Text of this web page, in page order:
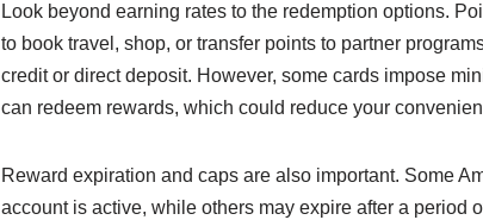
Look beyond earning rates to the redemption options.
to book travel, shop, or transfer points to partner
credit or direct deposit. However, some cards impose
can redeem rewards, which could reduce your
Reward expiration and caps are also important. Some
account is active, while others may expire after a period